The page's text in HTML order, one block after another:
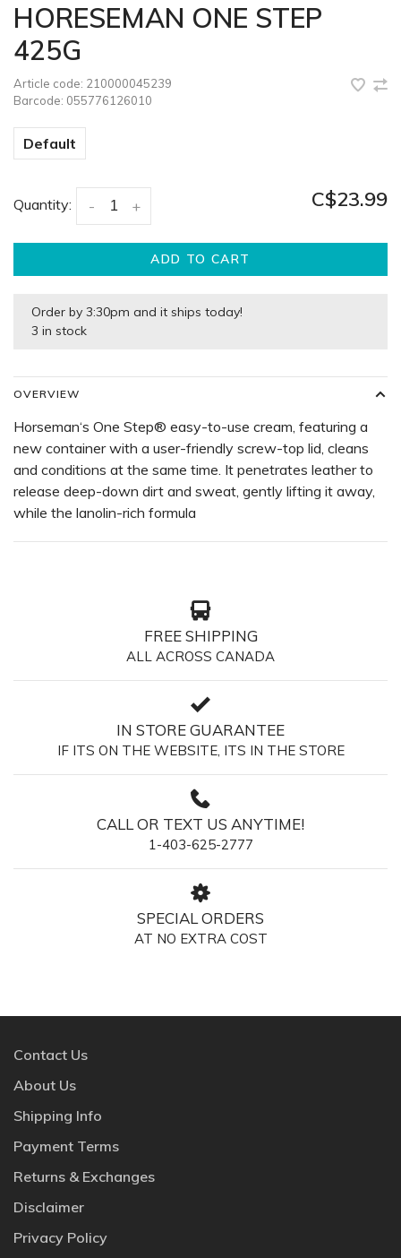
HORESEMAN ONE STEP
425G
Article code: 210000045239
Barcode: 055776126010
Default
Quantity: +
- C$23.99
ADD TO CART
Order by 3:30pm and it ships today!
3 in stock
OVERVIEW
Horseman‘s One Step® easy-to-use cream, featuring a
new container with a user-friendly screw-top lid, cleans
and conditions at the same time. It penetrates leather to
release deep-down dirt and sweat, gently lifting it away,
while the lanolin-rich formula
FREE SHIPPING
ALL ACROSS CANADA
IN STORE GUARANTEE
IF ITS ON THE WEBSITE, ITS IN THE STORE
CALL OR TEXT US ANYTIME!
1-403-625-2777
SPECIAL ORDERS
AT NO EXTRA COST
Contact Us
About Us
Shipping Info
Payment Terms
Returns & Exchanges
Disclaimer
Privacy Policy